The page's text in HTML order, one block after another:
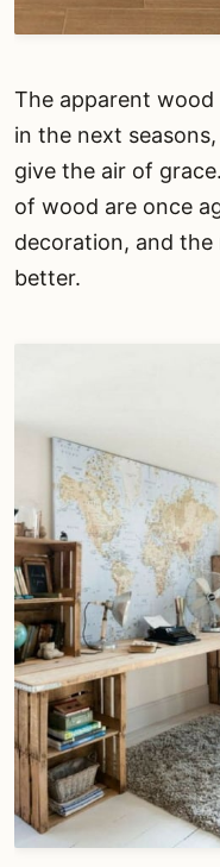
The apparent
in the next
give the air of
of wood are once
decoration, and the
better.